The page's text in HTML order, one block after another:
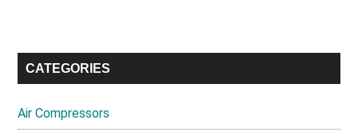
CATEGORIES
Air Compressors